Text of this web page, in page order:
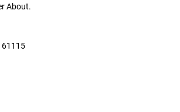
About.
61115